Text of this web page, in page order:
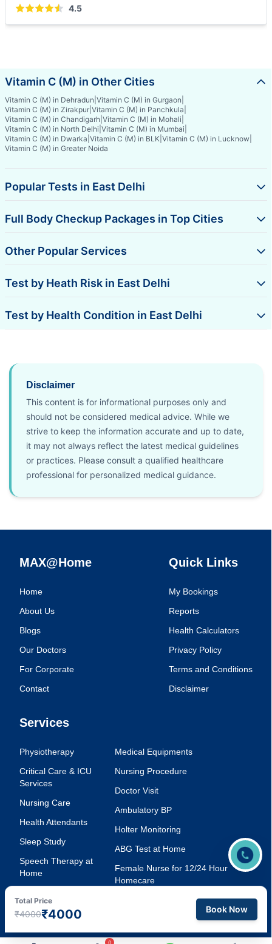
4.5
Vitamin C (M) in Other Cities
Vitamin C (M) in Dehradun Vitamin C (M) in Gurgaon
Vitamin C (M) in Zirakpur Vitamin C (M) in Panchkula
Vitamin C (M) in Chandigarh Vitamin C (M) in Mohali
Vitamin C (M) in North Delhi Vitamin C (M) in Mumbai
Vitamin C (M) in Dwarka Vitamin C (M) in BLK Vitamin C (M) in Lucknow
Vitamin C (M) in Greater Noida
Popular Tests in East Delhi
Full Body Checkup Packages in Top Cities
Other Popular Services
Test by Heath Risk in East Delhi
Test by Health Condition in East Delhi
Disclaimer
This content is for informational purposes only and
should not be considered medical advice. While we
strive to keep the information accurate and up to date,
it may not always reflect the latest medical guidelines
or practices. Please consult a qualified healthcare
professional for personalized medical guidance.
MAX@Home
Home
About Us
Blogs
Our Doctors
For Corporate
Contact
Quick Links
My Bookings
Reports
Health Calculators
Privacy Policy
Terms and Conditions
Disclaimer
Services
Physiotherapy
Critical Care & ICU
Services
Nursing Care
Health Attendants
Sleep Study
Speech Therapy at
Home
Home
Medical Equipments
Nursing Procedure
Doctor Visit
Ambulatory BP
Holter Monitoring
ABG Test at Home
Female Nurse for 12/24 Hour
Homecare
0
Total Price
₹4000₹4000 Book Now